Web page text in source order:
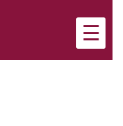
×
☰